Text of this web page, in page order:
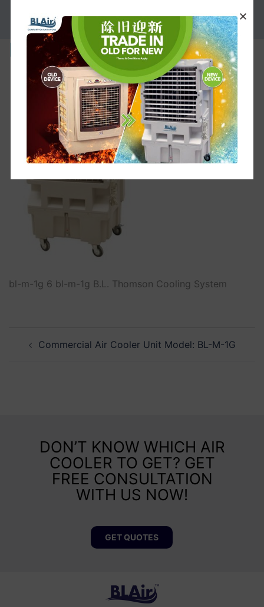
PROMOTION
bl-m-1g
bl-m-1g 6 bl-m-1g B.L. Thomson Cooling System
Commercial Air Cooler Unit Model: BL-M-1G
DON’T KNOW WHICH AIR
COOLER TO GET? GET
FREE CONSULTATION
WITH US NOW!
GET QUOTES